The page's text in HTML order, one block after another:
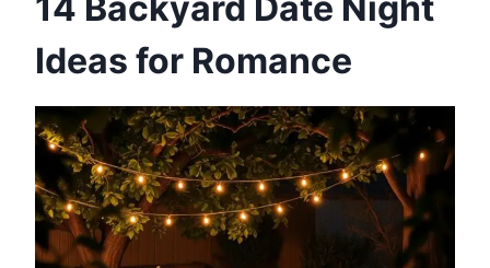
Ideas for Romance